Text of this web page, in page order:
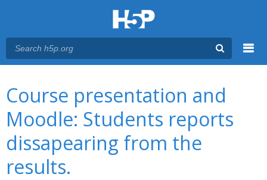
Course presentation and
Moodle: Students reports
dissapearing from the
results.